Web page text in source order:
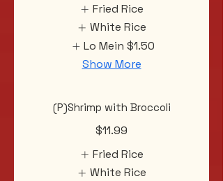
Fried Rice
White Rice
Lo Mein $1.50
Show More
(P)Shrimp with Broccoli
$11.99
Fried Rice
White Rice